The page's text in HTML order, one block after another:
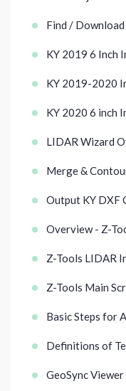
Find /
KY 2019 6 Inch
KY 2019-2020
KY 2020 6 inch
LIDAR Wizard
Merge &
Output KY DXF
Overview - Z-
Z-Tools LIDAR
Z-Tools Main
Basic Steps for
Definitions of
GeoSync Viewer